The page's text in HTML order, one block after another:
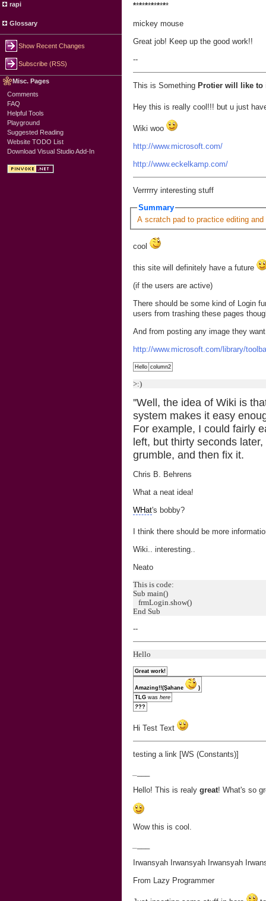
rapi
Glossary
Show Recent Changes
Subscribe (RSS)
Misc. Pages
Comments
FAQ
Helpful Tools
Playground
Suggested Reading
Website TODO List
Download Visual Studio Add-In
************
mickey mouse
Great job! Keep up the good work!!
--
This is Something Protier will like to
Hey this is really cool!!! but u just
Wiki woo
http://www.microsoft.com/
http://www.eckelkamp.com/
Verrrrry interesting stuff
Summary
A scratch pad to practice editing and
cool
this site will definitely have a future
(if the users are active)
There should be some kind of Login
users from trashing these pages
And from posting any image they
http://www.microsoft.com/library/
Hello column2
>:)
''Well, the idea of Wiki is
system makes it easy
For example, I could fairly
left, but thirty seconds
grumble, and then fix it.
Chris B. Behrens
What a neat idea!
WHat's bobby?
I think there should be more
Wiki.. interesting..
Neato
This is code:
Sub main()
frmLogin.show()
End Sub
--
Hello
Great work!
Amazing!!(Şahane
)
TLG washere
???
Hi Test Text
testing a link [WS (Constants)]
Hello! This is realygreat! What's so
Wow this is cool.
Irwansyah Irwansyah Irwansyah
From Lazy Programmer